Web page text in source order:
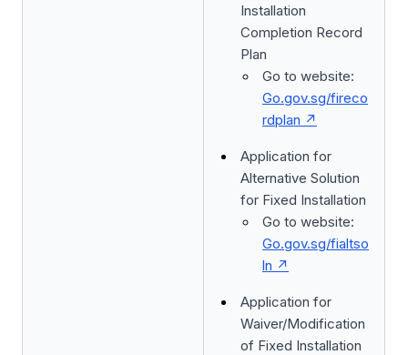
Installation
Completion Record
Plan
Go to website:
Go.gov.sg/fireco
rdplan
Application for
Alternative Solution
for Fixed Installation
Go to website:
Go.gov.sg/fialtso
ln
Application for
Waiver/Modification
of Fixed Installation